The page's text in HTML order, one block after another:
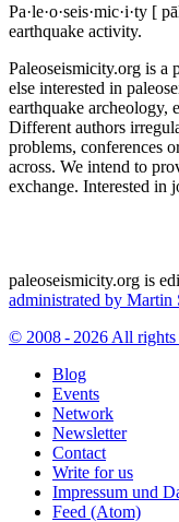
Pa·le·o·seis·mic·i·ty [
earthquake activity.
Paleoseismicity.org is a
else interested in
earthquake archeology,
Different authors
problems, conferences
across. We intend to
exchange. Interested in
paleoseismicity.org is
administrated by Martin
© 2008 - 2026 All rights
Blog
Events
Network
Newsletter
Contact
Write for us
Impressum und
Feed (Atom)